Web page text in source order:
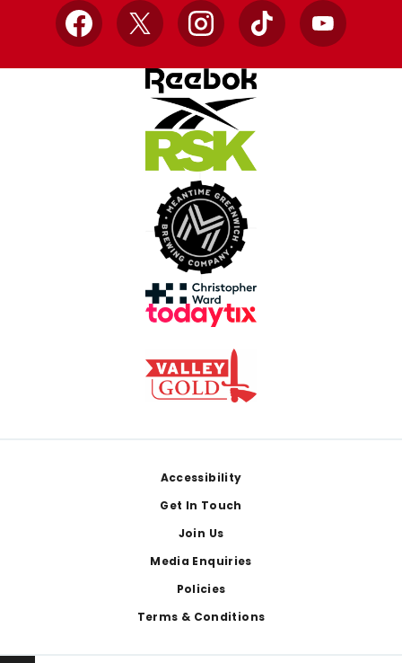
Facebook
X InstagramTikTok YouTube
Accessibility
Get In Touch
Join Us
Media Enquiries
Policies
Terms & Conditions